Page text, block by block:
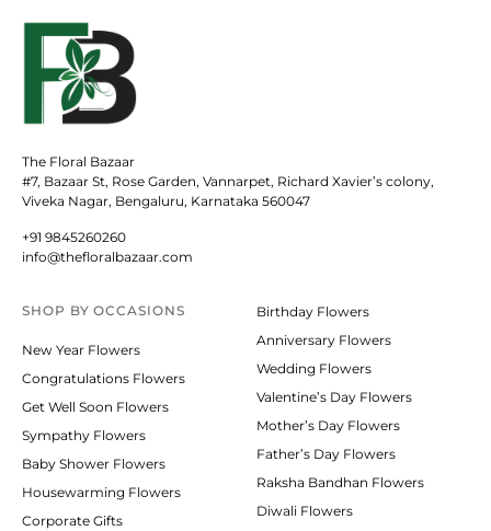
The Floral Bazaar
#7, Bazaar St, Rose Garden, Vannarpet, Richard Xavier’s colony,
Viveka Nagar, Bengaluru, Karnataka 560047
+91 9845260260
info@thefloralbazaar.com
SHOP BYOCCASIONS
New Year Flowers
Congratulations Flowers
Get Well Soon Flowers
Sympathy Flowers
Baby Shower Flowers
Housewarming Flowers
Corporate Gifts
Birthday Flowers
Anniversary Flowers
Wedding Flowers
Valentine’s Day Flowers
Mother’s Day Flowers
Father’s Day Flowers
Raksha Bandhan Flowers
Diwali Flowers